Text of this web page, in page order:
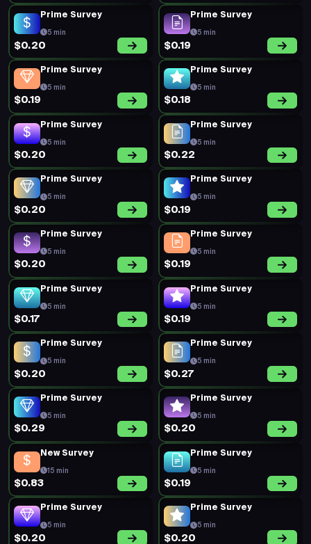
Prime Survey
5 min
$0.20
Prime Survey
5 min
$0.19
Prime Survey
5 min
$0.19
Prime Survey
5 min
$0.18
Prime Survey
5 min
$0.20
Prime Survey
5 min
$0.22
Prime Survey
5 min
$0.20
Prime Survey
5 min
$0.19
Prime Survey
5 min
$0.20
Prime Survey
5 min
$0.19
Prime Survey
5 min
$0.17
Prime Survey
5 min
$0.19
Prime Survey
5 min
$0.20
Prime Survey
5 min
$0.27
Prime Survey
5 min
$0.29
Prime Survey
5 min
$0.20
New Survey
15 min
$0.83
Prime Survey
5 min
$0.19
Prime Survey
5 min
$0.20
Prime Survey
5 min
$0.20